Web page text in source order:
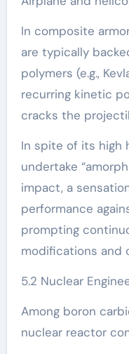
In composite
are typically
polymers (e.g.,
recurring kinetic
cracks the
In spite of its high
undertake
impact, a
performance
prompting
modifications and
5.2 Nuclear
Among boron
nuclear reactor